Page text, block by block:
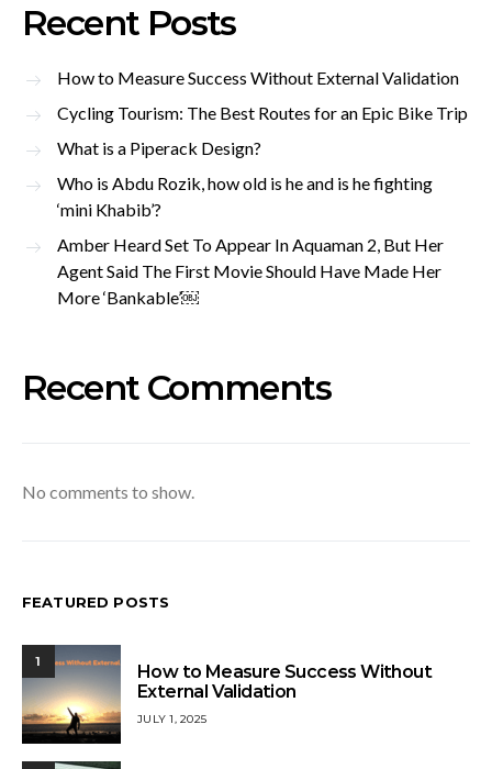
Recent Posts
How to Measure Success Without External Validation
Cycling Tourism: The Best Routes for an Epic Bike Trip
What is a Piperack Design?
Who is Abdu Rozik, how old is he and is he fighting
‘mini Khabib’?
Amber Heard Set To Appear In Aquaman 2, But Her
Agent Said The First Movie Should Have Made Her
More ‘Bankable’￼
Recent Comments
No comments to show.
FEATURED POSTS
1
How to Measure Success Without
External Validation
JULY 1, 2025